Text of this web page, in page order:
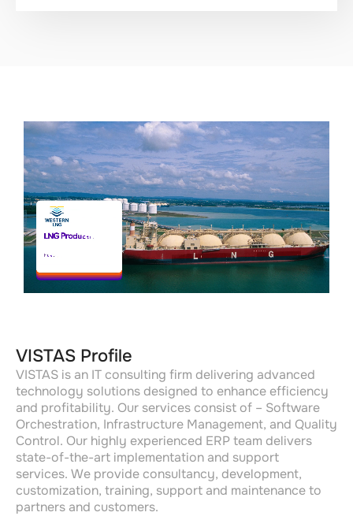
VISTAS Profile
VISTAS is an IT consulting firm delivering advanced
technology solutions designed to enhance efficiency
and profitability. Our services consist of – Software
Orchestration, Infrastructure Management, and Quality
Control. Our highly experienced ERP team delivers
state-of-the-art implementation and support
services. We provide consultancy, development,
customization, training, support and maintenance to
partners and customers.